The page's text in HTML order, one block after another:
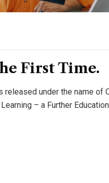
First Time.
under the name of
– a Further